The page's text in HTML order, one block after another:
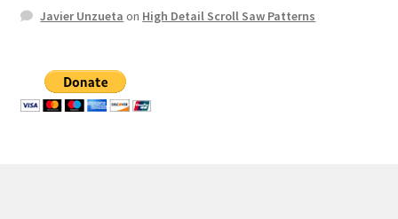
Javier Unzueta on High Detail Scroll Saw Patterns